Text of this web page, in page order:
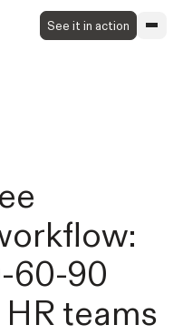
See it in action
60-90
teams